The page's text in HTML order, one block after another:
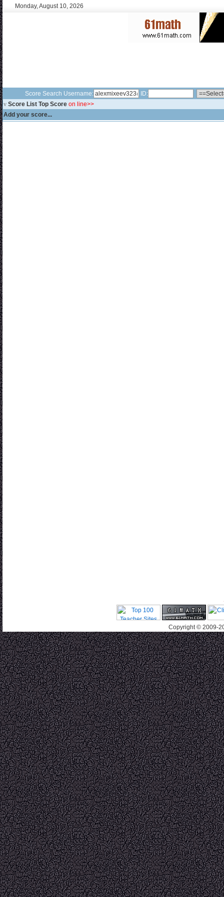
Monday, August 10, 2026
Score Search Username:
ID:
v Score List Top Score on line>>
Add your score...
Copyright © 2009-